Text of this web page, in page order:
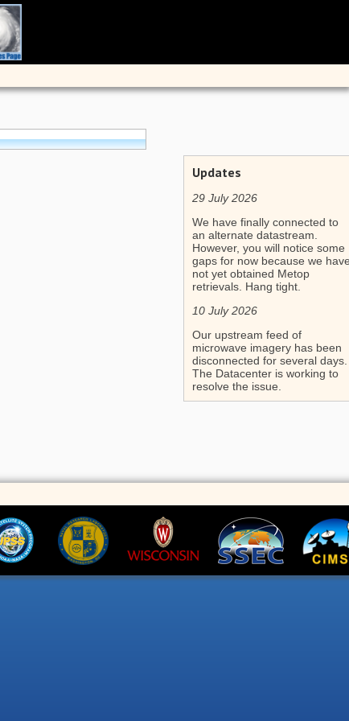
Updates
29 July 2026
We have finally connected to
an alternate datastream.
However, you will notice some
gaps for now because we
not yet obtained Metop
retrievals. Hang tight.
10 July 2026
Our upstream feed of
microwave imagery has been
disconnected for several days.
The Datacenter is working to
resolve the issue.